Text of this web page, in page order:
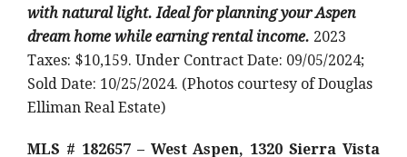
with natural light. Ideal for planning your Aspen
dream home while earning rental income. 2023
Taxes: $10,159. Under Contract Date: 09/05/2024;
Sold Date: 10/25/2024. (Photos courtesy of Douglas
Elliman Real Estate)
MLS # 182657 – West Aspen, 1320 Sierra Vista